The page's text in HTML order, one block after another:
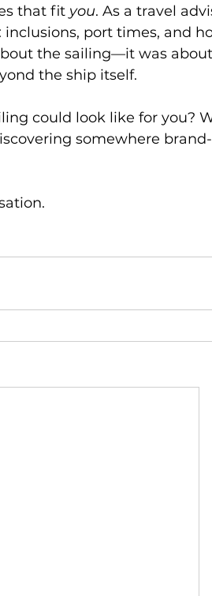
that fit you. As a travel
port times, and
the sailing—it was
the ship itself.
could look like for you?
somewhere brand-